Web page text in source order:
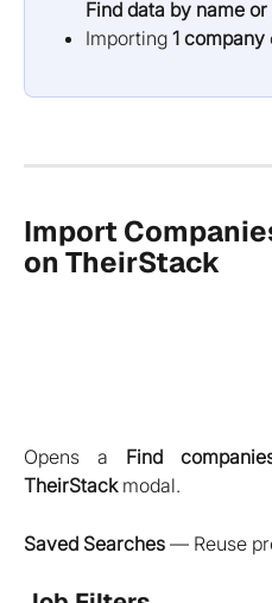
Find data by name
Importing 1 company
Import
on TheirStack
Opens a Find
TheirStackmodal.
Saved Searches — Reuse